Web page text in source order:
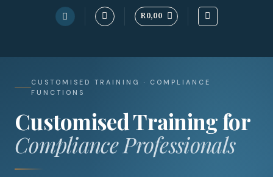
R0,00
CUSTOMISED TRAINING · COMPLIANCE
FUNCTIONS
Customised Training for
Compliance Professionals